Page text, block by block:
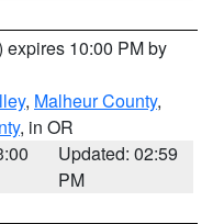
expires 10:00 PM by
, Malheur County,
, in OR
Updated: 02:59
PM